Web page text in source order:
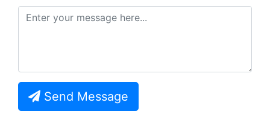
Send Message